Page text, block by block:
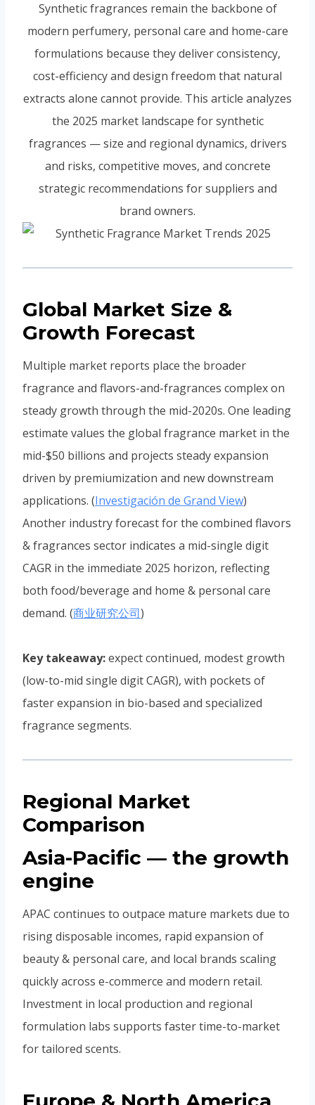
Synthetic fragrances remain the backbone of
modern perfumery, personal care and home-care
formulations because they deliver consistency,
cost-efficiency and design freedom that natural
extracts alone cannot provide. This article analyzes
the 2025 market landscape for synthetic
fragrances — size and regional dynamics, drivers
and risks, competitive moves, and concrete
strategic recommendations for suppliers and
brand owners.
Global Market Size &
Growth Forecast
Multiple market reports place the broader
fragrance and flavors-and-fragrances complex on
steady growth through the mid-2020s. One leading
estimate values the global fragrance market in the
mid-$50 billions and projects steady expansion
driven by premiumization and new downstream
applications. (Investigación de Grand View)
Another industry forecast for the combined flavors
& fragrances sector indicates a mid-single digit
CAGR in the immediate 2025 horizon, reflecting
both food/beverage and home & personal care
demand. (商业研究公司)
Key takeaway:expect continued, modest growth
(low-to-mid single digit CAGR), with pockets of
faster expansion in bio-based and specialized
fragrance segments.
Regional Market
Comparison
Asia-Pacific — the growth
engine
APAC continues to outpace mature markets due to
rising disposable incomes, rapid expansion of
beauty & personal care, and local brands scaling
quickly across e-commerce and modern retail.
Investment in local production and regional
formulation labs supports faster time-to-market
for tailored scents.